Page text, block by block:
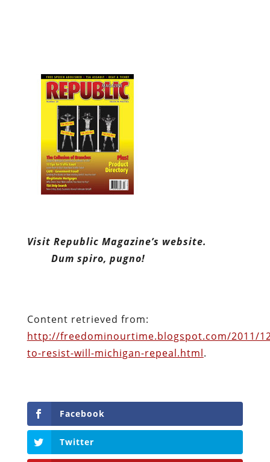
Visit Republic Magazine’s website
Dum spiro, pugno!
Content retrieved from:
http://freedominourtime.blogspot.com/2011/
Facebook
reddit
LinkedIn